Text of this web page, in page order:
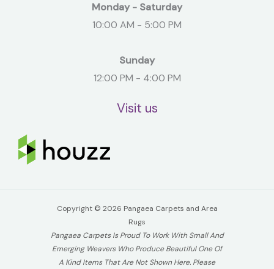
Monday - Saturday
10:00 AM - 5:00 PM
Sunday
12:00 PM - 4:00 PM
Visit us
Copyright © 2026 Pangaea Carpets and Area
Rugs
Pangaea Carpets Is Proud To Work With Small And
Emerging Weavers Who Produce Beautiful One Of
A Kind Items That Are Not Shown Here. Please